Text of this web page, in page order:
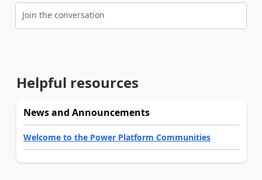
Join the conversation
Helpful resources
News and Announcements
Welcome to the Power Platform Communities